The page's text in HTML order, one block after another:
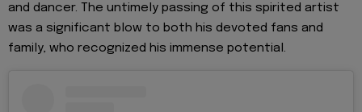
and dancer. The untimely passing of this spirited artist
was a significant blow to both his devoted fans and
family, who recognized his immense potential.